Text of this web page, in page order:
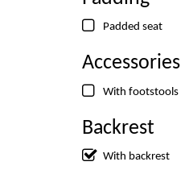
Padded seat
Accessories
With footstools
Backrest
With backrest